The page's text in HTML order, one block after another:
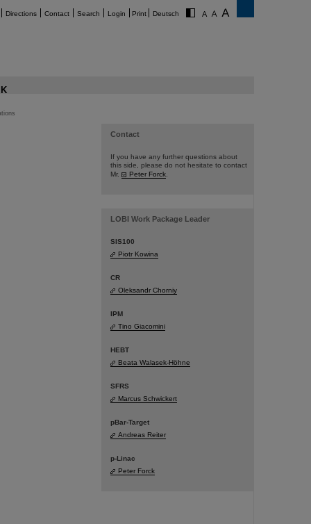
Directions Contact Search Login Print Deutsch
Contact
If you have any further questions about
this side, please do not hesitate to contact
Mr.
Peter Forck
LOBI Work Package Leader
SIS100
Piotr Kowina
CR
Oleksandr Chorniy
IPM
Tino Giacomini
HEBT
Beata Walasek-Höhne
SFRS
Marcus Schwickert
pBar-Target
Andreas Reiter
p-Linac
Peter Forck